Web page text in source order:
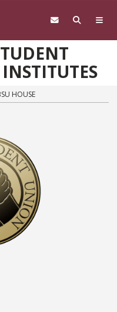
HOUSE